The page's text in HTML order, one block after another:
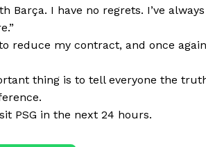
Barça. I have no regrets. I’ve
reduce my contract, and once
thing is to tell everyone the
PSG in the next 24 hours.